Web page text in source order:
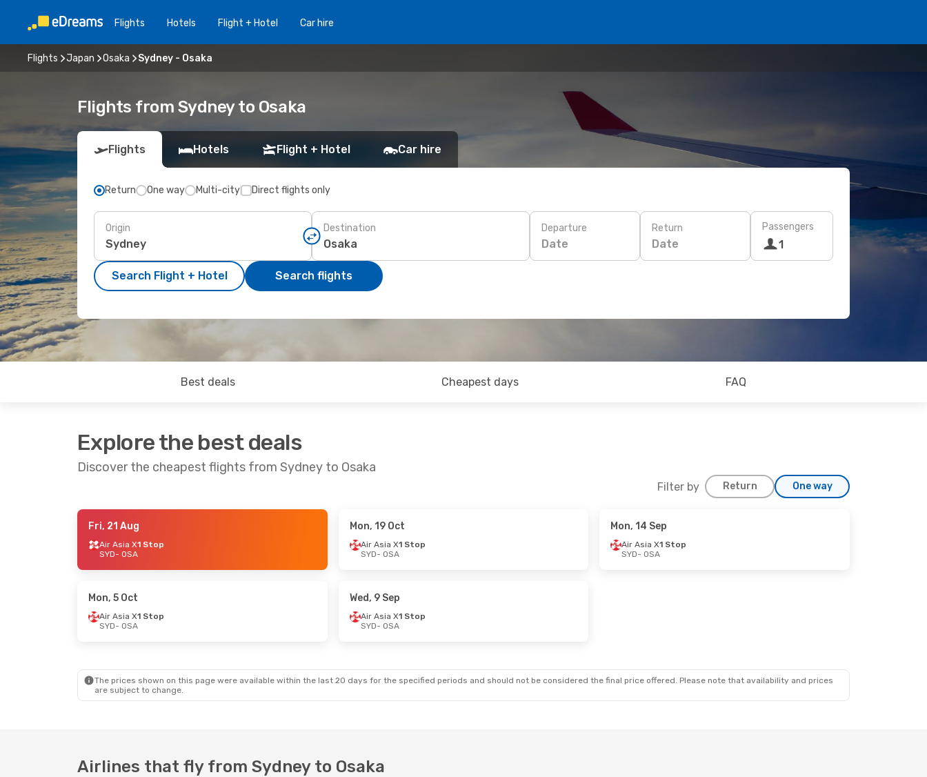
Flights Hotels Flight + Hotel Car hire
Flights Japan Osaka Sydney - Osaka
Flights from Sydney to Osaka
Flights Hotels Flight + Hotel Car hire
Return One way Multi-city Direct flights only
Origin Destination Departure
Date
Return
Date
Passengers
1
Search Flight + Hotel Search flights
Best deals Cheapest days FAQ
Explore the best deals
Discover the cheapest flights from Sydney to Osaka
Filter by Return One way
- Thu, 27 Aug - Thu, 22 Oct
- Thu, 15 Oct
OSA
- SYD
OSA - SYD
Fri, 21 Aug
Air Asia X1 Stop
SYD- OSA
Mon, 19 Oct
Air Asia X1 Stop
SYD- OSA
Mon, 14 Sep
Air Asia X1 Stop
SYD- OSA
Mon, 5 Oct
Air Asia X1 Stop
SYD- OSA
Wed, 9 Sep
Air Asia X1 Stop
SYD- OSA
The prices shown on this page were available within the last 20 days for the specified periods and should not be considered the final price offered. Please note that availability and prices
are subject to change.
Airlines that fly from Sydney to Osaka